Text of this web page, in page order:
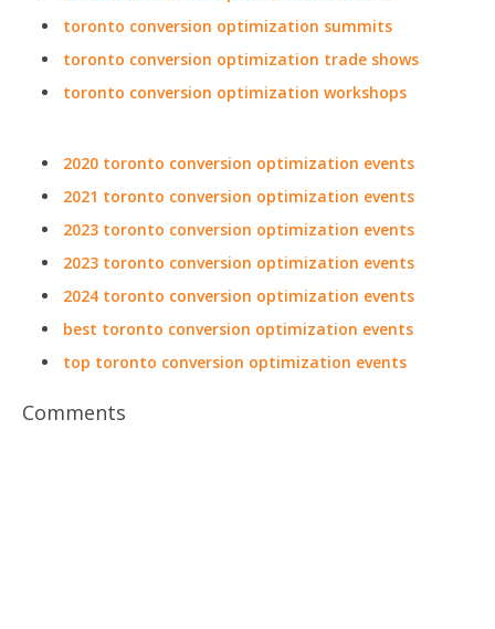
toronto conversion optimization summits
toronto conversion optimization trade shows
toronto conversion optimization workshops
2020 toronto conversion optimization events
2021 toronto conversion optimization events
2023 toronto conversion optimization events
2023 toronto conversion optimization events
2024 toronto conversion optimization events
best toronto conversion optimization events
top toronto conversion optimization events
Comments